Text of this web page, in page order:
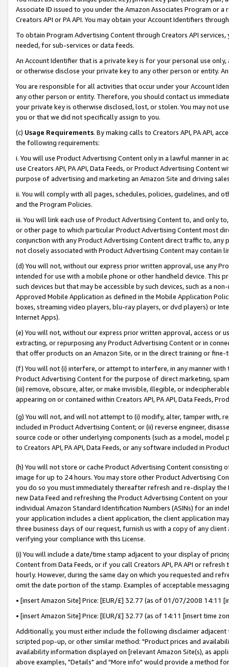
Associate ID issued to you under the Amazon Associates Program or
Creators API or PA API. You may obtain your Account Identifiers
To obtain Program Advertising Content through Creators API
needed, for sub-services or data feeds.
An Account Identifier that is a private key is for your personal use
or otherwise disclose your private key to any other person or entity.
You are responsible for all activities that occur under your Account
any other person or entity. Therefore, you should contact us
your private key is otherwise disclosed, lost, or stolen. You may not
you or that we did not specifically assign to you.
(c) Usage Requirements. By making calls to Creators API, PA API,
the following requirements:
i. You will use Product Advertising Content only in a lawful manner in
use Creators API, PA API, Data Feeds, or Product Advertising
purpose of advertising and marketing an Amazon Site and driving
ii. You will comply with all pages, schedules, policies, guidelines, and
and the Program Policies.
iii. You will link each use of Product Advertising Content to, and only
or other page to which particular Product Advertising Content most
conjunction with any Product Advertising Content direct traffic to,
not closely associated with Product Advertising Content may contain
(d) You will not, without our express prior written approval, use any
intended for use with a mobile phone or other handheld device. This
such devices but that may be accessible by such devices, such as a
Approved Mobile Application as defined in the Mobile Application
boxes, streaming video players, blu-ray players, or dvd players) or
Internet Apps).
(e) You will not, without our express prior written approval, access or
extracting, or repurposing any Product Advertising Content or in
that offer products on an Amazon Site, or in the direct training or
(f) You will not (i) interfere, or attempt to interfere, in any manner
Product Advertising Content for the purpose of direct marketing,
(iii) remove, obscure, alter, or make invisible, illegible, or
appearing on or contained within Creators API, PA API, Data Feeds,
(g) You will not, and will not attempt to (i) modify, alter, tamper with,
included in Product Advertising Content; or (ii) reverse engineer,
source code or other underlying components (such as a model,
to Creators API, PA API, Data Feeds, or any software included in
(h) You will not store or cache Product Advertising Content
image for up to 24 hours. You may store other Product Advertising
you do so you must immediately thereafter refresh and re-display the
new Data Feed and refreshing the Product Advertising Content on
individual Amazon Standard Identification Numbers (ASINs) for an
your application includes a client application, the client application
three business days of our request, furnish us with a copy of any
verifying your compliance with this License.
(i) You will include a date/time stamp adjacent to your display of
Content from Data Feeds, or if you call Creators API, PA API or
hourly. However, during the same day on which you requested and
omit the date portion of the stamp. Examples of acceptable
• [insert Amazon Site] Price: [EUR/£] 32.77 (as of 01/07/2008 14:11
• [insert Amazon Site] Price: [EUR/£] 32.77 (as of 14:11 [insert time
Additionally, you must either include the following disclaimer
scripted pop-up, or other similar method: "Product prices and
availability information displayed on [relevant Amazon Site(s), as
above examples, "Details" and "More info" would provide a method